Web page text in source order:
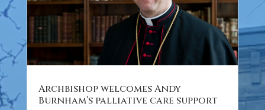
Archbishop welcomes Andy
Burnham’s palliative care support